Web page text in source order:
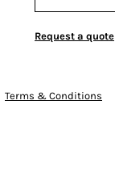
Request a quote
Terms & Conditions